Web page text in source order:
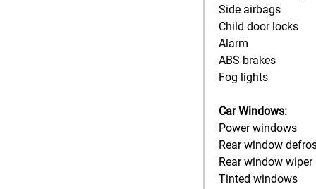
Side airbags
Child door locks
Alarm
ABS brakes
Fog lights
Car Windows:
Power windows
Rear window
Rear window wiper
Tinted windows